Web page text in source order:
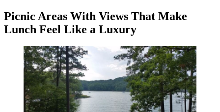
Picnic Areas With Views That Make
Lunch Feel Like a Luxury